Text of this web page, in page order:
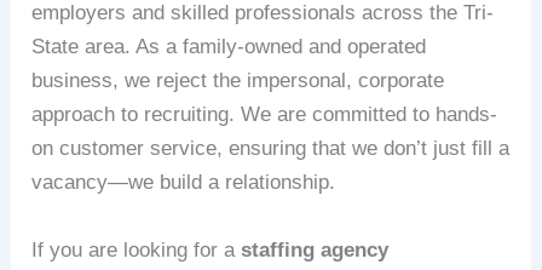
employers and skilled professionals across the Tri-
State area. As a family-owned and operated
business, we reject the impersonal, corporate
approach to recruiting. We are committed to hands-
on customer service, ensuring that we don’t just fill a
vacancy—we build a relationship.
If you are looking for astaffing agency